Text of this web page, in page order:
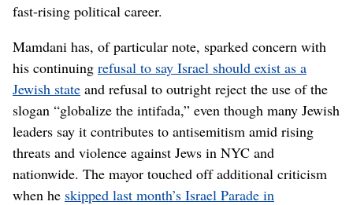
fast-rising political career.
Mamdani has, of particular note, sparked concern with
his continuing refusal to say Israel should exist as a
Jewish state and refusal to outright reject the use of the
slogan “globalize the intifada,” even though many Jewish
leaders say it contributes to antisemitism amid rising
threats and violence against Jews in NYC and
nationwide. The mayor touched off additional criticism
when he skipped last month’s Israel Parade in